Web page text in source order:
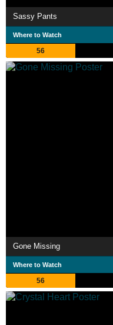
Sassy Pants
Where to Watch
56
Gone Missing
Where to Watch
56